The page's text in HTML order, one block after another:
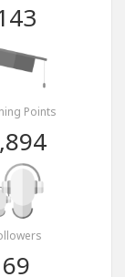
Points
69